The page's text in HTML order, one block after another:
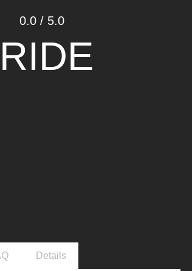
0.0 / 5.0
Details